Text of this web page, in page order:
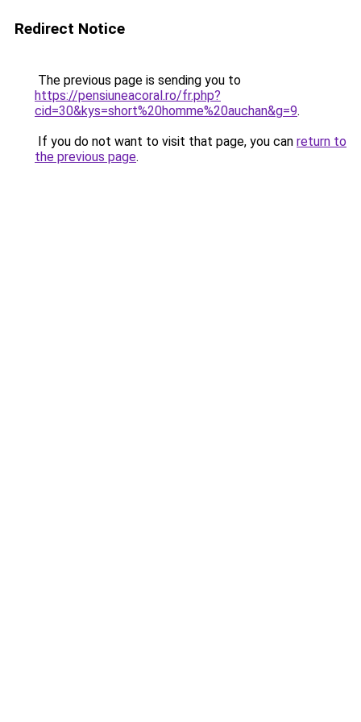
Redirect Notice
The previous page is sending you to
https://pensiuneacoral.ro/fr.php?
cid=30&kys=short%20homme%20auchan&g=9.
If you do not want to visit that page, you can return to
the previous page.